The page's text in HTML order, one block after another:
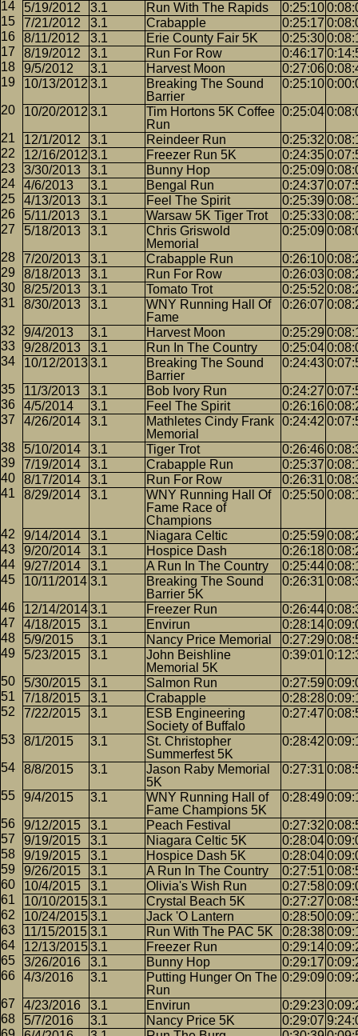
5/19/2012
3.1 Run With The Rapids 0:25:10
7/21/2012
3.1 Crabapple 0:25:17
8/11/2012
3.1 Erie County Fair 5K 0:25:30
8/19/2012
3.1 Run For Row 0:46:17
9/5/2012
3.1 Harvest Moon 0:27:06
10/13/2012 3.1
Breaking The Sound
Barrier
0:25:10
10/20/2012 3.1
Tim Hortons 5K Coffee
Run
0:25:04
12/1/2012 3.1 Reindeer Run 0:25:32
12/16/2012 3.1 Freezer Run 5K 0:24:35
3/30/2013
3.1 Bunny Hop 0:25:09
4/6/2013
3.1 Bengal Run 0:24:37
4/13/2013
3.1 Feel The Spirit 0:25:39
5/11/2013
3.1 Warsaw 5K Tiger Trot 0:25:33
5/18/2013
3.1
Chris Griswold
Memorial
0:25:09
7/20/2013 3.1 Crabapple Run 0:26:10
8/18/2013
3.1 Run For Row 0:26:03
8/25/2013
3.1 Tomato Trot 0:25:52
8/30/2013
3.1
WNY Running Hall Of
Fame
0:26:07
9/4/2013 3.1 Harvest Moon 0:25:29
9/28/2013
3.1 Run In The Country 0:25:04
10/12/20133.1
Breaking The Sound
Barrier
0:24:43
11/3/2013 3.1 Bob Ivory Run 0:24:27
4/5/2014
3.1 Feel The Spirit 0:26:16
4/26/2014
3.1
Mathletes Cindy Frank
Memorial
0:24:42
5/10/2014 3.1 Tiger Trot 0:26:46
7/19/2014
3.1 Crabapple Run 0:25:37
8/17/2014
3.1 Run For Row 0:26:31
8/29/2014
3.1
WNY Running Hall Of
Fame Race of
Champions
0:25:50
9/14/2014 3.1 Niagara Celtic 0:25:59
9/20/2014
3.1 Hospice Dash 0:26:18
9/27/2014
3.1 A Run In The Country 0:25:44
10/11/2014 3.1
Breaking The Sound
Barrier 5K
0:26:31
12/14/20143.1 Freezer Run 0:26:44
4/18/2015
3.1 Envirun 0:28:14
5/9/2015
3.1 Nancy Price Memorial 0:27:29
5/23/2015
3.1
John Beishline
Memorial 5K
0:39:01
5/30/2015 3.1 Salmon Run 0:27:59
7/18/2015
3.1 Crabapple 0:28:28
7/22/2015
3.1
ESB Engineering
Society of Buffalo
0:27:47
8/1/2015 3.1
St. Christopher
Summerfest 5K
0:28:42
8/8/2015 3.1
Jason Raby Memorial
5K
0:27:31
9/4/2015 3.1
WNY Running Hall of
Fame Champions 5K
0:28:49
9/12/2015 3.1 Peach Festival 0:27:32
9/19/2015
3.1 Niagara Celtic 5K 0:28:04
9/19/2015
3.1 Hospice Dash 5K 0:28:04
9/26/2015
3.1 A Run In The Country 0:27:51
10/4/2015
3.1 Olivia's Wish Run 0:27:58
10/10/20153.1 Crystal Beach 5K 0:27:27
10/24/20153.1 Jack 'O Lantern 0:28:50
11/15/2015 3.1 Run With The PAC 5K 0:28:38
12/13/20153.1 Freezer Run 0:29:14
3/26/2016
3.1 Bunny Hop 0:29:17
4/3/2016
3.1
Putting Hunger On The
Run
0:29:09
4/23/2016 3.1 Envirun 0:29:23
5/7/2016
3.1 Nancy Price 5K 0:29:07